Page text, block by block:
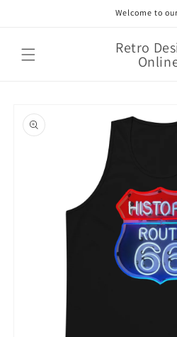
Welcome to
Retro
product
information